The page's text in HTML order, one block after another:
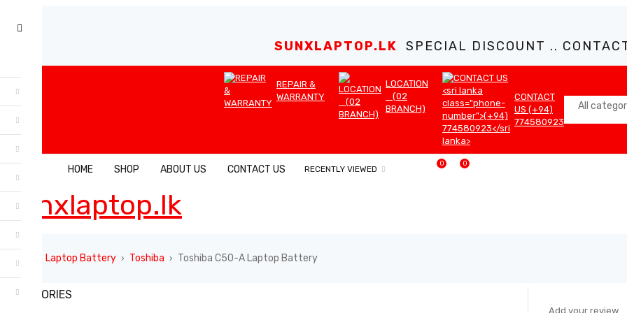
SUNXLAPTOP.LK SPECIAL DISCOUNT ..
REPAIR &
WARRANTY
LOCATION
(02
BRANCH)
CONTACT
US (+94)
774580923
HOME SHOP ABOUT US CONTACT US 0
0
RECENTLY VIEWED
Home Laptop Battery › Toshiba › Toshiba C50-A Laptop Battery
CATEGORIES
Add your review